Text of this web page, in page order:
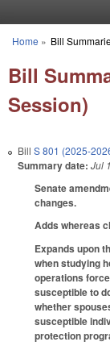
You are here
Home » Bill
Bill
Session)
Bill S 801 (2025-
Summary date: Jul
Senate
changes.
Adds whereas
Expands upon
when studying
operations
susceptible to
whether
susceptible
protection